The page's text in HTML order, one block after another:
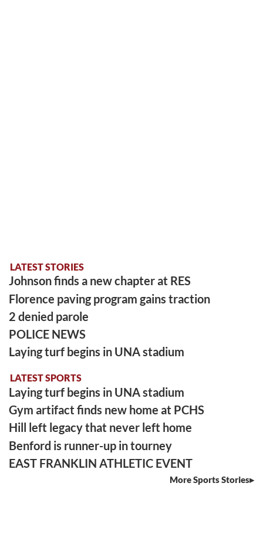
LATEST STORIES
Johnson finds a new chapter at RES
Florence paving program gains traction
2 denied parole
POLICE NEWS
Laying turf begins in UNA stadium
LATEST SPORTS
Laying turf begins in UNA stadium
Gym artifact finds new home at PCHS
Hill left legacy that never left home
Benford is runner-up in tourney
EAST FRANKLIN ATHLETIC EVENT
More Sports Stories